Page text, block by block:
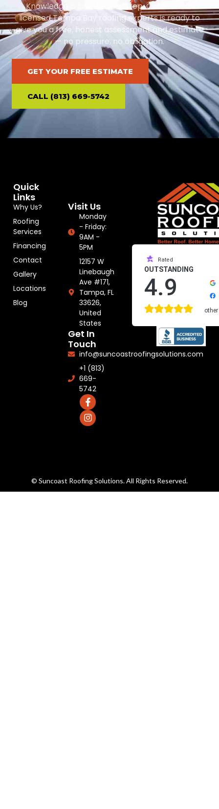
Knowledge is just the first step. Our team of
licensed Tampa Bay roofing experts is ready to
give you a free, honest assessment and estimate
— no pressure, no obligation.
GET YOUR FREE ESTIMATE
CALL (813) 669-5742
Rated
OUTSTANDING
4.9
other
Quick
Links
Why Us?
Roofing
Services
Financing
Contact
Gallery
Locations
Blog
Visit Us
Monday
- Friday:
9AM -
5PM
12157 W
Linebaugh
Ave #171,
Tampa, FL
33626,
United
States
Get In
Touch
info@suncoastroofingsolutions.com
+1 (813)
669-
5742
© Suncoast Roofing Solutions. All Rights Reserved.